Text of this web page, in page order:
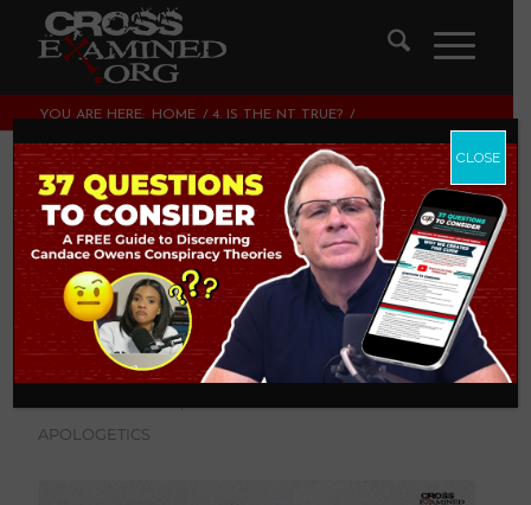
YOU ARE HERE: HOME / 4. IS THE NT TRUE? /
GOSPEL HISTORY
Extrabiblical
Evidence for the
Veracity of the
Gospel History
APOLOGETICS
CLOSE